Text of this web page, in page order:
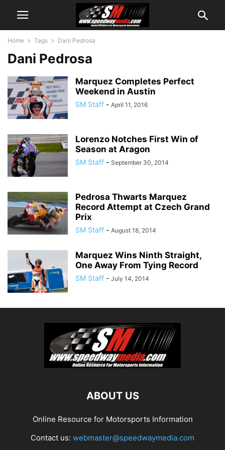
Home Tags Dani Pedrosa
Dani Pedrosa
Marquez Completes Perfect
Weekend in Austin
SM Staff - April 11, 2016
Lorenzo Notches First Win of
Season at Aragon
SM Staff - September 30, 2014
Pedrosa Thwarts Marquez
Record Attempt at Czech Grand
Prix
SM Staff - August 18, 2014
Marquez Wins Ninth Straight,
One Away From Tying Record
SM Staff - July 14, 2014
ABOUT US
Online Resource for Motorsports Information
Contact us: webmaster@speedwaymedia.com